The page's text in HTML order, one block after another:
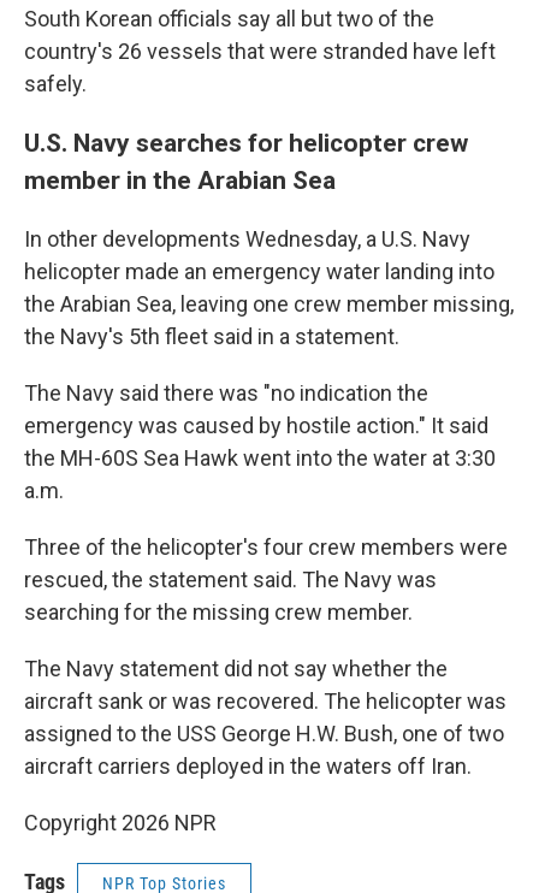
South Korean officials say all but two of the
country's 26 vessels that were stranded have left
safely.
U.S. Navy searches for helicopter crew
member in the Arabian Sea
In other developments Wednesday, a U.S. Navy
helicopter made an emergency water landing into
the Arabian Sea, leaving one crew member missing,
the Navy's 5th fleet said in a statement.
The Navy said there was "no indication the
emergency was caused by hostile action." It said
the MH-60S Sea Hawk went into the water at 3:30
a.m.
Three of the helicopter's four crew members were
rescued, the statement said. The Navy was
searching for the missing crew member.
The Navy statement did not say whether the
aircraft sank or was recovered. The helicopter was
assigned to the USS George H.W. Bush, one of two
aircraft carriers deployed in the waters off Iran.
Copyright 2026 NPR
Tags NPR Top Stories